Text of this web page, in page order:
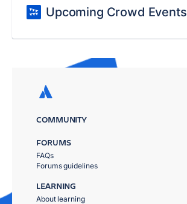
Upcoming Crowd Events
COMMUNITY
FORUMS
FAQs
Forums guidelines
LEARNING
About learning